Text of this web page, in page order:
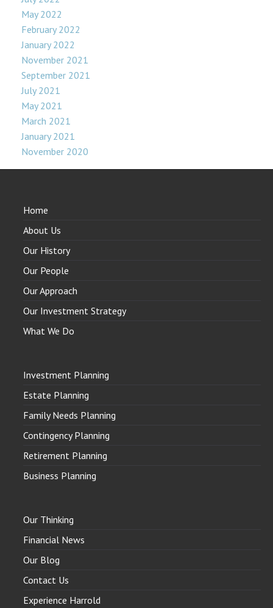
May 2022
February 2022
January 2022
November 2021
September 2021
July 2021
May 2021
March 2021
January 2021
November 2020
Home
About Us
Our History
Our People
Our Approach
Our Investment Strategy
What We Do
Investment Planning
Estate Planning
Family Needs Planning
Contingency Planning
Retirement Planning
Business Planning
Our Thinking
Financial News
Our Blog
Contact Us
Experience Harrold